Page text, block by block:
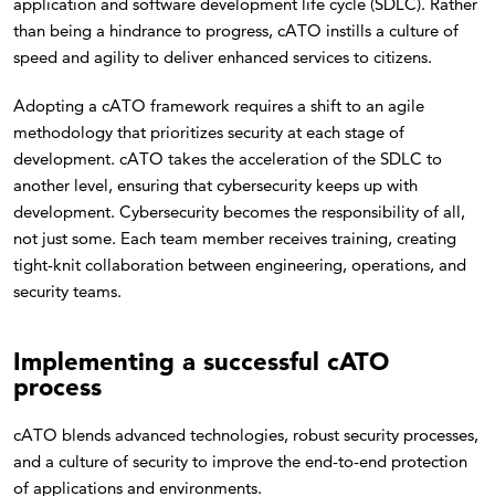
than being a hindrance to progress, cATO instills a culture of
speed and agility to deliver enhanced services to citizens.
Adopting a cATO framework requires a shift to an agile
methodology that prioritizes security at each stage of
development. cATO takes the acceleration of the SDLC to
another level, ensuring that cybersecurity keeps up with
development. Cybersecurity becomes the responsibility of all,
not just some. Each team member receives training, creating
tight-knit collaboration between engineering, operations, and
security teams.
Implementing a successful cATO
process
cATO blends advanced technologies, robust security processes,
and a culture of security to improve the end-to-end protection
of applications and environments.